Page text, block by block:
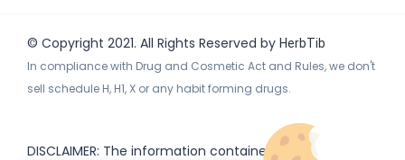
© Copyright 2021. All Rights Reserved by HerbTib
In compliance with Drug and Cosmetic Act and Rules, we don't
sell schedule H, H1, X or any habit forming drugs.
DISCLAIMER: The information contained